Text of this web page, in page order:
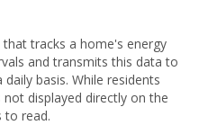
tracks a home's energy
and transmits this data to
basis. While residents
displayed directly on the
to read.